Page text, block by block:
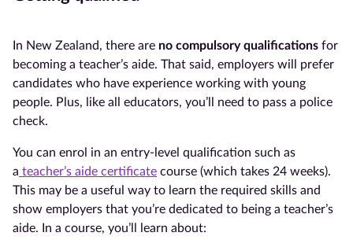
In New Zealand, there are no compulsory qualifications for
becoming a teacher’s aide. That said, employers will prefer
candidates who have experience working with young
people. Plus, like all educators, you’ll need to pass a police
check.
You can enrol in an entry-level qualification such as
a teacher’s aide certificate course (which takes 24 weeks).
This may be a useful way to learn the required skills and
show employers that you’re dedicated to being a teacher’s
aide. In a course, you’ll learn about: